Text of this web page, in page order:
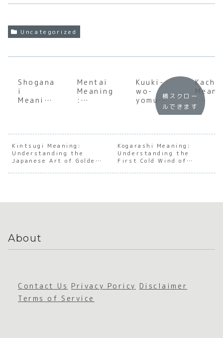
Uncategorized
Shogana
i
Meaning
the Soul
of
Japanes
e
Accepta
Mentai
Meaning
:
of
Japanes
e
Culinary
Passion
Kuuki-
wo-
yomu
Meaning
ng the
Japanes
e Art of
Reading
the Air
:
of
Chief
横スクロー
ルできます
Kintsugi Meaning:
Understanding the
Japanese Art of Golden
Kogarashi Meaning:
Understanding the
First Cold Wind of
About
Contact Us Privacy Poricy Disclaimer
Terms of Service